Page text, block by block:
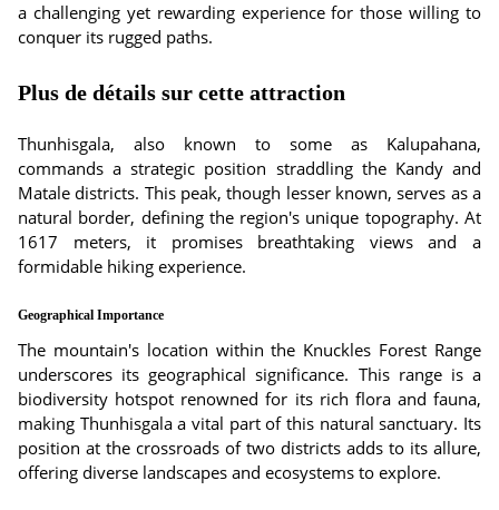
a challenging yet rewarding experience for those willing to
conquer its rugged paths.
Plus de détails sur cette attraction
Thunhisgala, also known to some as Kalupahana,
commands a strategic position straddling the Kandy and
Matale districts. This peak, though lesser known, serves as a
natural border, defining the region's unique topography. At
1617 meters, it promises breathtaking views and a
formidable hiking experience.
Geographical Importance
The mountain's location within the Knuckles Forest Range
underscores its geographical significance. This range is a
biodiversity hotspot renowned for its rich flora and fauna,
making Thunhisgala a vital part of this natural sanctuary. Its
position at the crossroads of two districts adds to its allure,
offering diverse landscapes and ecosystems to explore.